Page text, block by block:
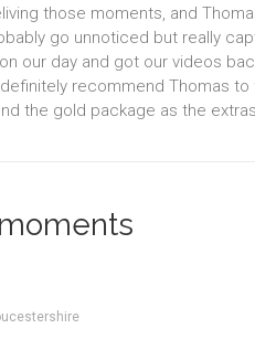
those moments, and
go unnoticed but really
our day and got our videos
recommend Thomas
the gold package as the